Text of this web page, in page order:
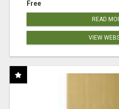
Free
READ
VIEW